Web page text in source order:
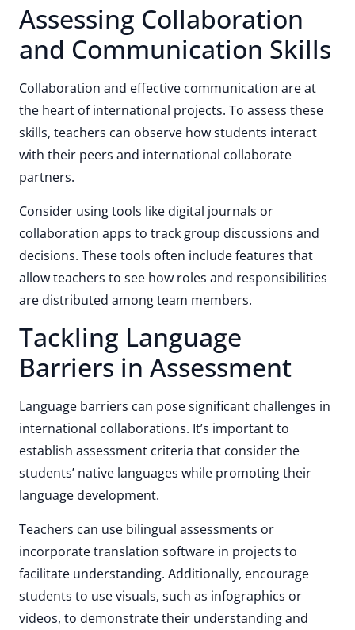
Assessing Collaboration
and Communication Skills
Collaboration and effective communication are at
the heart of international projects. To assess these
skills, teachers can observe how students interact
with their peers and international collaborate
partners.
Consider using tools like digital journals or
collaboration apps to track group discussions and
decisions. These tools often include features that
allow teachers to see how roles and responsibilities
are distributed among team members.
Tackling Language
Barriers in Assessment
Language barriers can pose significant challenges in
international collaborations. It’s important to
establish assessment criteria that consider the
students’ native languages while promoting their
language development.
Teachers can use bilingual assessments or
incorporate translation software in projects to
facilitate understanding. Additionally, encourage
students to use visuals, such as infographics or
videos, to demonstrate their understanding and